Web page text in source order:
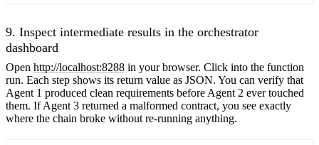
9. Inspect intermediate results in the orchestrator
dashboard
Open http://localhost:8288 in your browser. Click into the function
run. Each step shows its return value as JSON. You can verify that
Agent 1 produced clean requirements before Agent 2 ever touched
them. If Agent 3 returned a malformed contract, you see exactly
where the chain broke without re-running anything.